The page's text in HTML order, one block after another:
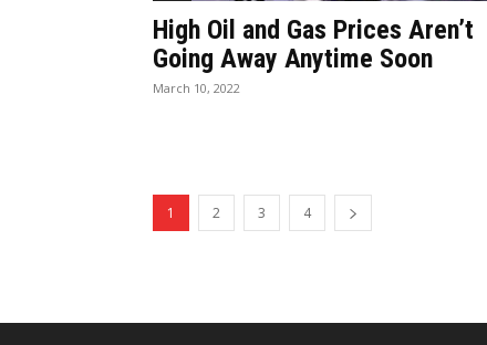
High Oil and Gas Prices Aren’t
Going Away Anytime Soon
March 10, 2022
1 2 3 4